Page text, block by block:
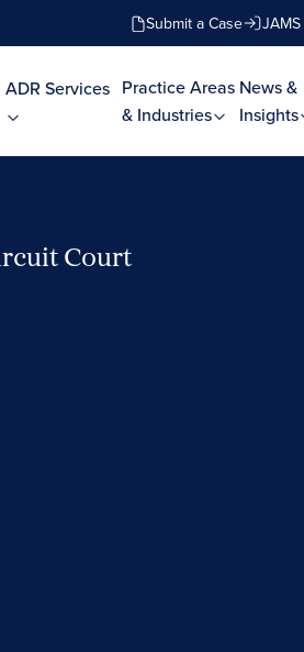
Submit a Case
ADR Services Practice Areas
& Industries
News &
Insights
Court